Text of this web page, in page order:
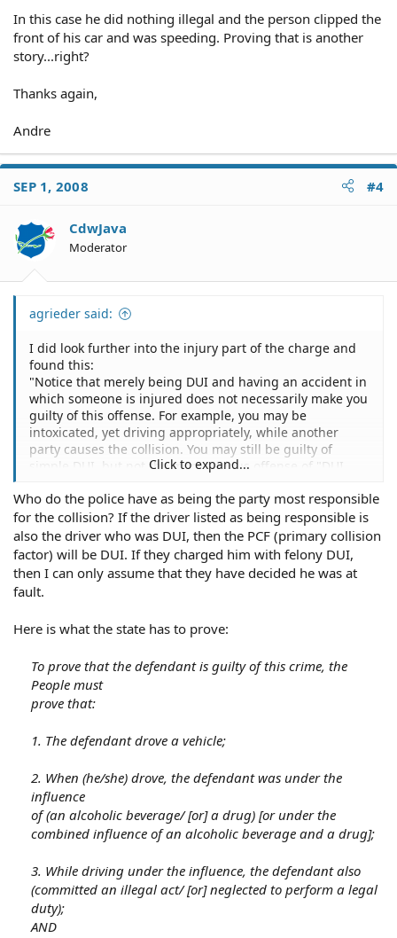
In this case he did nothing illegal and the person clipped the
front of his car and was speeding. Proving that is another
story...right?
Thanks again,
Andre
SEP 1, 2008 #4
CdwJava
Moderator
agrieder said:
I did look further into the injury part of the charge and
found this:
"Notice that merely being DUI and having an accident in
which someone is injured does not necessarily make you
guilty of this offense. For example, you may be
intoxicated, yet driving appropriately, while another
party causes the collision. You may still be guilty of
simple DUI, but not the more serious offense of "DUI
that you either (a) violate a traffic law or (b) act with civil
negligence, this violation or negligence being the cause
of the accident. For example, speeding, tailgating or
failing to stop at a red light, if one of these violations
causes the accident and the injuries, would put an
intoxicated driver in violation of Section 23153."
Click to expand...
Who do the police have as being the party most responsible
for the collision? If the driver listed as being responsible is
also the driver who was DUI, then the PCF (primary collision
factor) will be DUI. If they charged him with felony DUI,
then I can only assume that they have decided he was at
fault.
Here is what the state has to prove:
To prove that the defendant is guilty of this crime, the
People must
prove that:
1. The defendant drove a vehicle;
2. When (he/she) drove, the defendant was under the
influence
of (an alcoholic beverage/ [or] a drug) [or under the
combined influence of an alcoholic beverage and a drug];
3. While driving under the influence, the defendant also
(committed an illegal act/ [or] neglected to perform a legal
duty);
AND